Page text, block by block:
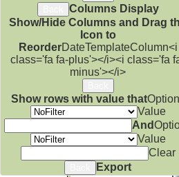
Columns Display
Show/Hide Columns and Drag
Icon to
ReorderDateTemplateColumn<i
class='fa fa-plus'></i><i class='fa
minus'></i>
Show rows with value that
Value
And
Value
Clear
Export